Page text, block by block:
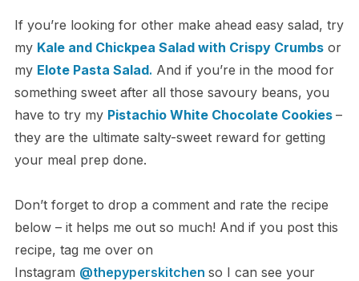
If you’re looking for other make ahead easy salad, try
my Kale and Chickpea Salad with Crispy Crumbsor
my Elote Pasta Salad. And if you’re in the mood for
something sweet after all those savoury beans, you
have to try my Pistachio White Chocolate Cookies –
they are the ultimate salty-sweet reward for getting
your meal prep done.
Don’t forget to drop a comment and rate the recipe
below – it helps me out so much! And if you post this
recipe, tag me over on
Instagram @thepyperskitchen so I can see your